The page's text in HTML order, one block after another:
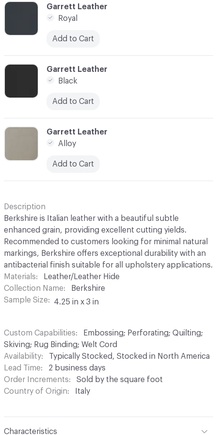
C-000048
Garrett Leather
Alloy
Add to Cart
C-000046
Garrett Leather
Black
Add to Cart
C-000045
Garrett Leather
Royal
Add to Cart
Description
Berkshire is Italian leather with a beautiful subtle
enhanced grain, providing excellent cutting yields.
Recommended to customers looking for minimal natural
markings, Berkshire offers exceptional durability with an
antibacterial finish suitable for all upholstery applications.
Materials
Leather/Leather Hide
Collection Name
Berkshire
Sample Size
4.25 in x 3 in
Custom Capabilities
Embossing; Perforating; Quilting;
Skiving; Rug Binding; Welt Cord
Availability
Typically Stocked, Stocked in North America
Lead Time
2 business days
Order Increments
Sold by the square foot
Country of Origin
Italy
Characteristics